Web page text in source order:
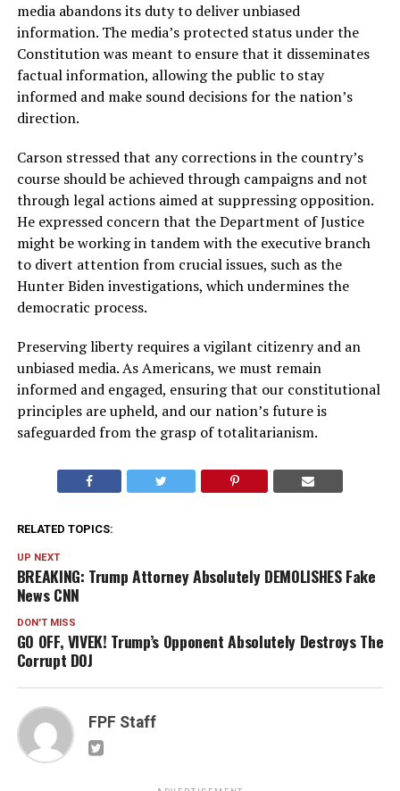
media abandons its duty to deliver unbiased
information. The media’s protected status under the
Constitution was meant to ensure that it disseminates
factual information, allowing the public to stay
informed and make sound decisions for the nation’s
direction.
Carson stressed that any corrections in the country’s
course should be achieved through campaigns and not
through legal actions aimed at suppressing opposition.
He expressed concern that the Department of Justice
might be working in tandem with the executive branch
to divert attention from crucial issues, such as the
Hunter Biden investigations, which undermines the
democratic process.
Preserving liberty requires a vigilant citizenry and an
unbiased media. As Americans, we must remain
informed and engaged, ensuring that our constitutional
principles are upheld, and our nation’s future is
safeguarded from the grasp of totalitarianism.
RELATED TOPICS:
UP NEXT
BREAKING: Trump Attorney Absolutely DEMOLISHES Fake
News CNN
DON'T MISS
GO OFF, VIVEK! Trump’s Opponent Absolutely Destroys The
Corrupt DOJ
FPF Staff